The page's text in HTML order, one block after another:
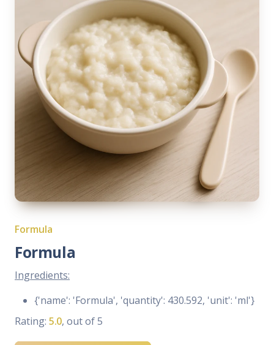
Formula
Formula
Ingredients:
{'name': 'Formula', 'quantity': 430.592, 'unit': 'ml'}
Rating: 5.0, out of 5